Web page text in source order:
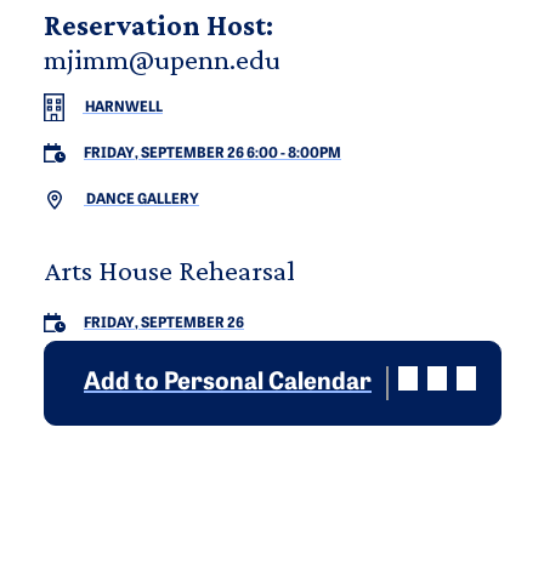
Reservation Host:
mjimm@upenn.edu
HARNWELL
FRIDAY, SEPTEMBER 26 6:00-8:00PM
DANCE GALLERY
Arts House Rehearsal
FRIDAY, SEPTEMBER 26
Add to Personal Calendar